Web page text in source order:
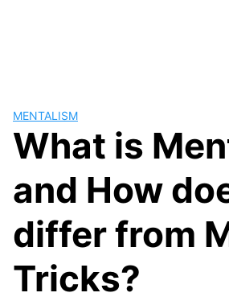
MENTALISM
What is
and How
differ from
Tricks?